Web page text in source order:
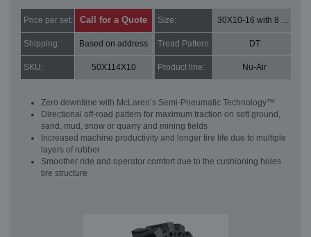
Price per set: Call for a Quote Size: 30X10-16 with 8 bolt holes
Shipping: Based on address Tread Pattern: DT
SKU: 50X114X10 Product line: Nu-Air
Zero downtime with McLaren’s Semi-Pneumatic Technology™
Directional off-road pattern for maximum traction on soft ground,
sand, mud, snow or quarry and mining fields
Increased machine productivity and longer tire life due to multiple
layers of rubber
Smoother ride and operator comfort due to the cushioning holes
tire structure